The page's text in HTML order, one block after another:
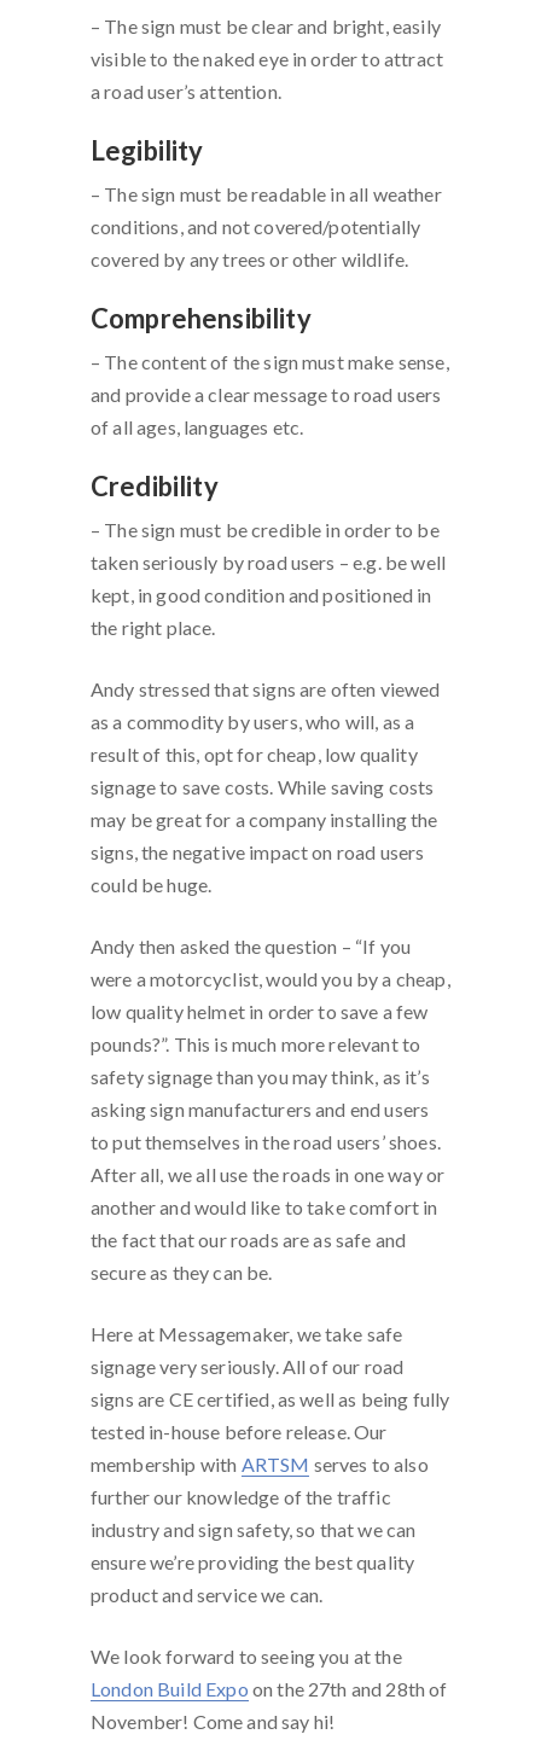
– The sign must be clear and bright, easily
visible to the naked eye in order to attract
a road user’s attention.
Legibility
– The sign must be readable in all weather
conditions, and not covered/potentially
covered by any trees or other wildlife.
Comprehensibility
– The content of the sign must make sense,
and provide a clear message to road users
of all ages, languages etc.
Credibility
– The sign must be credible in order to be
taken seriously by road users – e.g. be well
kept, in good condition and positioned in
the right place.
Andy stressed that signs are often viewed
as a commodity by users, who will, as a
result of this, opt for cheap, low quality
signage to save costs. While saving costs
may be great for a company installing the
signs, the negative impact on road users
could be huge.
Andy then asked the question – “If you
were a motorcyclist, would you by a cheap,
low quality helmet in order to save a few
pounds?”. This is much more relevant to
safety signage than you may think, as it’s
asking sign manufacturers and end users
to put themselves in the road users’ shoes.
After all, we all use the roads in one way or
another and would like to take comfort in
the fact that our roads are as safe and
secure as they can be.
Here at Messagemaker, we take safe
signage very seriously. All of our road
signs are CE certified, as well as being fully
tested in-house before release. Our
membership with ARTSM serves to also
further our knowledge of the traffic
industry and sign safety, so that we can
ensure we’re providing the best quality
product and service we can.
We look forward to seeing you at the
London Build Expo on the 27th and 28th of
November! Come and say hi!